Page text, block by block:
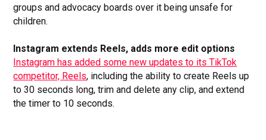
groups and advocacy boards over it being unsafe for
children.
Instagram extends Reels, adds more edit options
Instagram has added some new updates to its TikTok
competitor, Reels, including the ability to create Reels up
to 30 seconds long, trim and delete any clip, and extend
the timer to 10 seconds.